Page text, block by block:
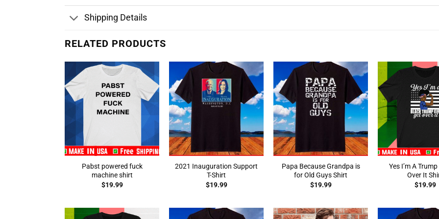
Shipping Details
RELATED PRODUCTS
Pabst powered fuck
machine shirt
$19.99
2021 Inauguration Support
T-Shirt
$19.99
Papa Because Grandpa is
for Old Guys Shirt
$19.99
Yes I’m A
Over It
$19.99